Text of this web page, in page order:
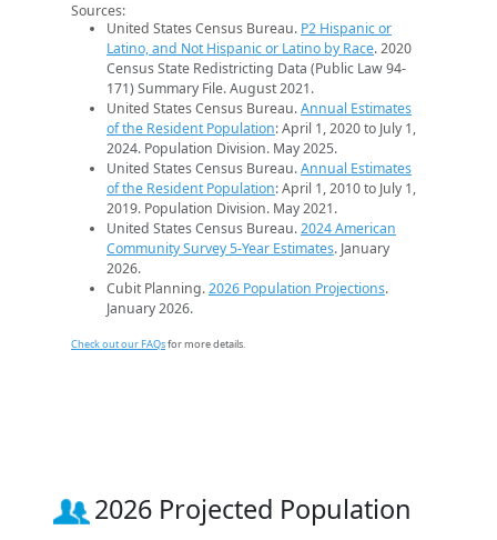
Sources:
United States Census Bureau. P2 Hispanic or
Latino, and Not Hispanic or Latino by Race. 2020
Census State Redistricting Data (Public Law 94-
171) Summary File. August 2021.
United States Census Bureau.Annual Estimates
of the Resident Population: April 1, 2020 to July 1,
2024. Population Division. May 2025.
United States Census Bureau.Annual Estimates
of the Resident Population: April 1, 2010 to July 1,
2019. Population Division. May 2021.
United States Census Bureau.2024 American
Community Survey 5-Year Estimates. January
2026.
Cubit Planning.2026 Population Projections.
January 2026.
Check out our FAQsfor more details.
2026 Projected Population